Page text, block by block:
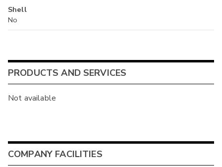
Shell
No
PRODUCTS AND SERVICES
Not available
COMPANY FACILITIES